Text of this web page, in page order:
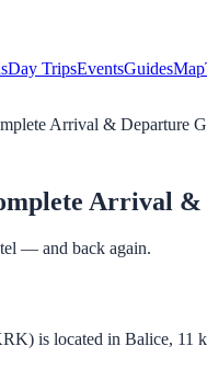
Day TripsEventsGuidesMap
Arrival & Departure
Arrival &
— and back again.
is located in Balice, 11